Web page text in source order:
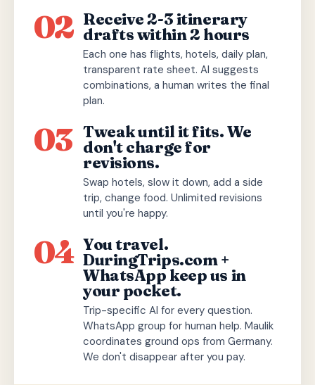
02 Receive 2-3 itinerary
drafts within 2 hours
Each one has flights, hotels, daily plan,
transparent rate sheet. AI suggests
combinations, a human writes the final
plan.
03 Tweak until it fits. We
don't charge for
revisions.
Swap hotels, slow it down, add a side
trip, change food. Unlimited revisions
until you're happy.
04 You travel.
DuringTrips.com +
WhatsApp keep us in
your pocket.
Trip-specific AI for every question.
WhatsApp group for human help. Maulik
coordinates ground ops from Germany.
We don't disappear after you pay.